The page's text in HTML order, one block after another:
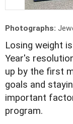
Photographs:
Losing weight
Year's
up by the first
goals and
important
program.